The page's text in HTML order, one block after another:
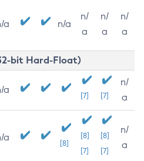
a n/a
n/
a
n/
a
n/
a
bit Hard-Float)
a
[7] [7]
n/
a
a
[8]
[8]
[7]
[8]
[7]
n/
a